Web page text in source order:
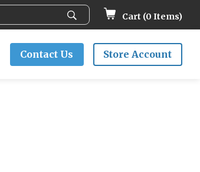
Cart (0 Items)
Contact Us Store Account